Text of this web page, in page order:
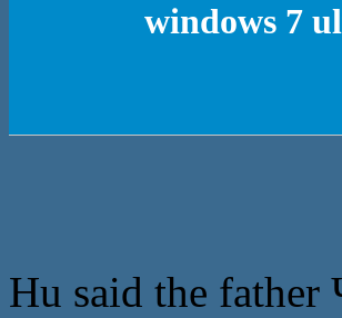
windows 7
Hu said the